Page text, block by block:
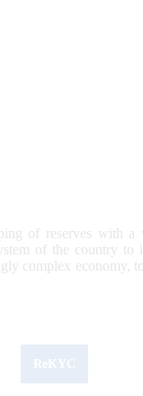
of reserves with
of the country to
complex economy,